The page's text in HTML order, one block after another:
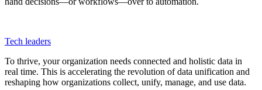
Tech leaders
To thrive, your organization needs connected and holistic data in
real time. This is accelerating the revolution of data unification and
reshaping how organizations collect, unify, manage, and use data.